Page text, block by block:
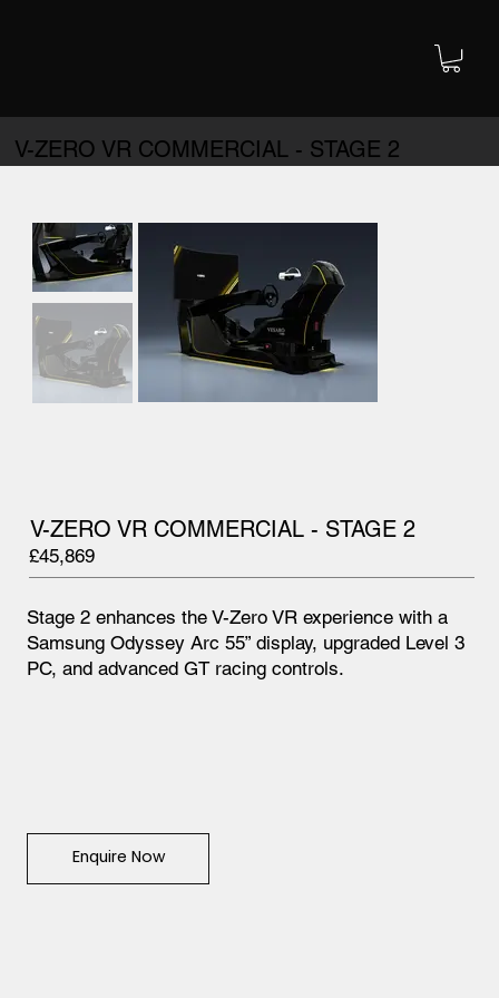
V-ZERO VR COMMERCIAL - STAGE 2
V-ZERO VR COMMERCIAL - STAGE 2
Stage 2 enhances the V-Zero VR experience with a
Samsung Odyssey Arc 55” display, upgraded Level 3
PC, and advanced GT racing controls.
£45,869
Enquire Now